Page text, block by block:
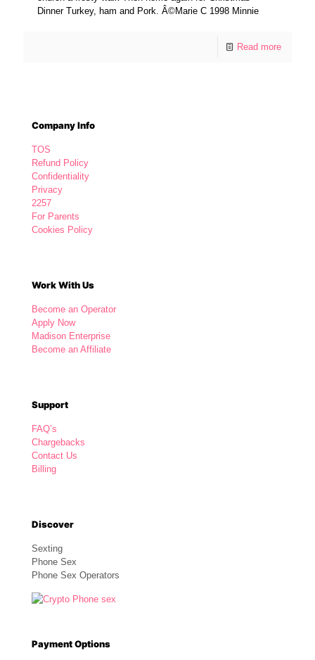
Dinner Turkey, ham and Pork. Â©Marie C 1998 Minnie
Read more
Company Info
TOS
Refund Policy
Confidentiality
Privacy
2257
For Parents
Cookies Policy
Work With Us
Become an Operator
Apply Now
Madison Enterprise
Become an Affiliate
Support
FAQ’s
Chargebacks
Contact Us
Billing
Discover
Sexting
Phone Sex
Phone Sex Operators
Payment Options